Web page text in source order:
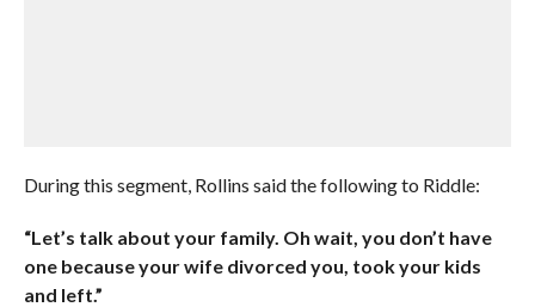
During this segment, Rollins said the following to Riddle:
“Let’s talk about your family. Oh wait, you don’t have
one because your wife divorced you, took your kids
and left.”